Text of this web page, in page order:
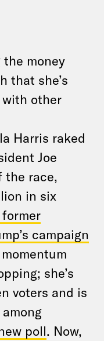
the money
that she’s
other
Harris raked
Joe
the race,
in six
campaign
momentum
she’s
voters and is
poll. Now,